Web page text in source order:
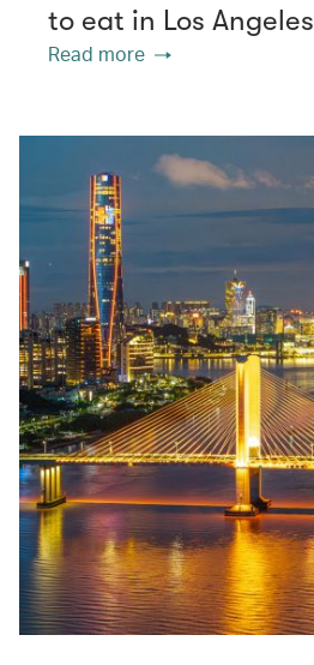
to eat in Los Angeles
Read more